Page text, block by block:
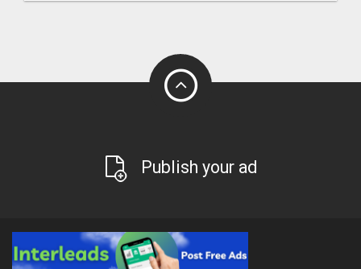
Publish your ad